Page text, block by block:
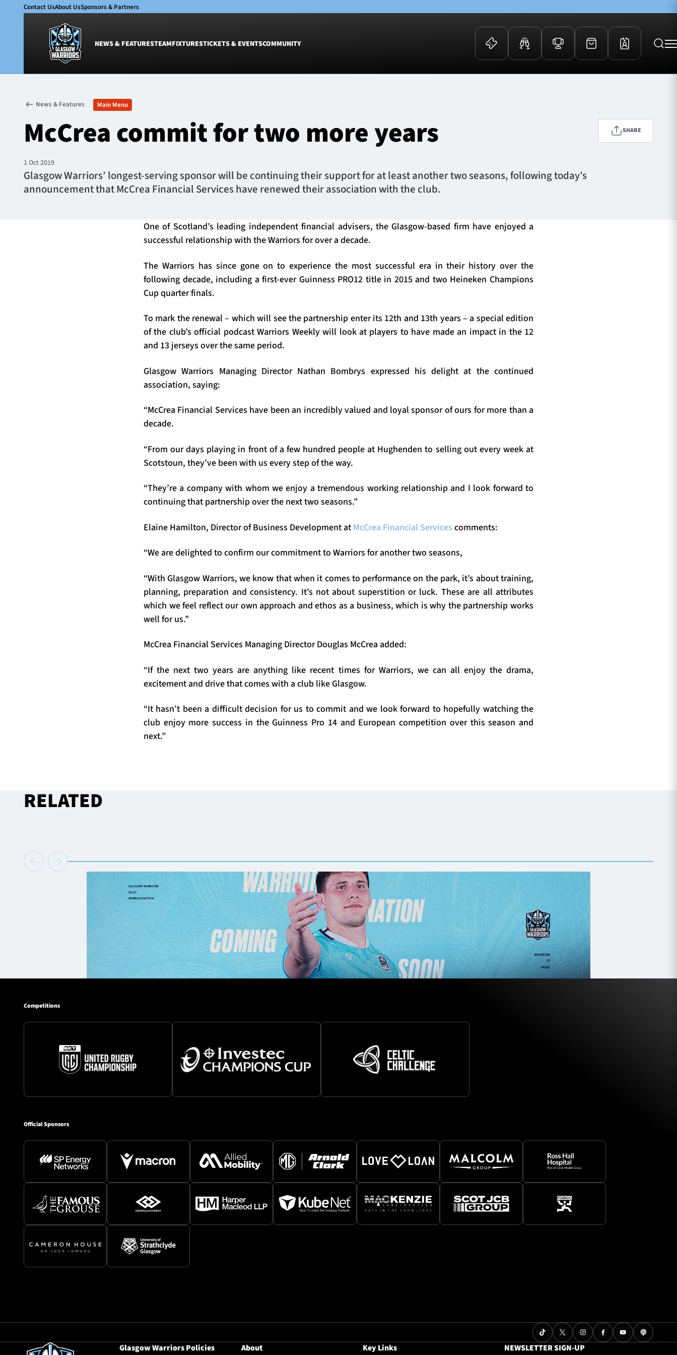
Contact UsAbout UsSponsors & Partners
NEWS & FEATURESTEAMFIXTURESTICKETS & EVENTSCOMMUNITY
Glasgow Warriors
Club
International
Women
Academy
Women
Group Offers
Warrior Nation Membership
Glasgow Warriors Awards
Dinner
News & Features Main Menu
McCrea commit for two more years
1 Oct 2019
Glasgow Warriors’ longest-serving sponsor will be continuing their support for at least another two seasons, following today’s
announcement that McCrea Financial Services have renewed their association with the club.
SHARE
One of Scotland’s leading independent financial advisers, the Glasgow-based firm have enjoyed a
successful relationship with the Warriors for over a decade.
The Warriors has since gone on to experience the most successful era in their history over the
following decade, including a first-ever Guinness PRO12 title in 2015 and two Heineken Champions
Cup quarter finals.
To mark the renewal – which will see the partnership enter its 12th and 13th years – a special edition
of the club’s official podcast Warriors Weekly will look at players to have made an impact in the 12
and 13 jerseys over the same period.
Glasgow Warriors Managing Director Nathan Bombrys expressed his delight at the continued
association, saying:
“McCrea Financial Services have been an incredibly valued and loyal sponsor of ours for more than a
decade.
“From our days playing in front of a few hundred people at Hughenden to selling out every week at
Scotstoun, they’ve been with us every step of the way.
“They’re a company with whom we enjoy a tremendous working relationship and I look forward to
continuing that partnership over the next two seasons.”
Elaine Hamilton, Director of Business Development atMcCrea Financial Servicescomments:
“We are delighted to confirm our commitment to Warriors for another two seasons,
“With Glasgow Warriors, we know that when it comes to performance on the park, it’s about training,
planning, preparation and consistency. It’s not about superstition or luck. These are all attributes
which we feel reflect our own approach and ethos as a business, which is why the partnership works
well for us.”
McCrea Financial Services Managing Director Douglas McCrea added:
“If the next two years are anything like recent times for Warriors, we can all enjoy the drama,
excitement and drive that comes with a club like Glasgow.
“It hasn’t been a difficult decision for us to commit and we look forward to hopefully watching the
club enjoy more success in the Guinness Pro 14 and European competition over this season and
next.”
RELATED
Competitions
Official Sponsors
Glasgow Warriors Policies About Key Links NEWSLETTER SIGN-UP